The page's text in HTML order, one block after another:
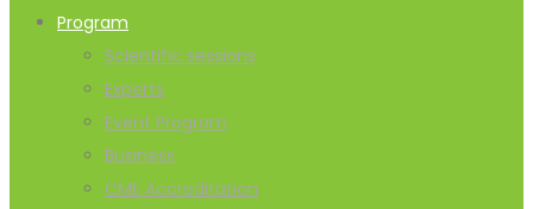
Program
Scientific sessions
Experts
Event Program
Business
CME Accreditation